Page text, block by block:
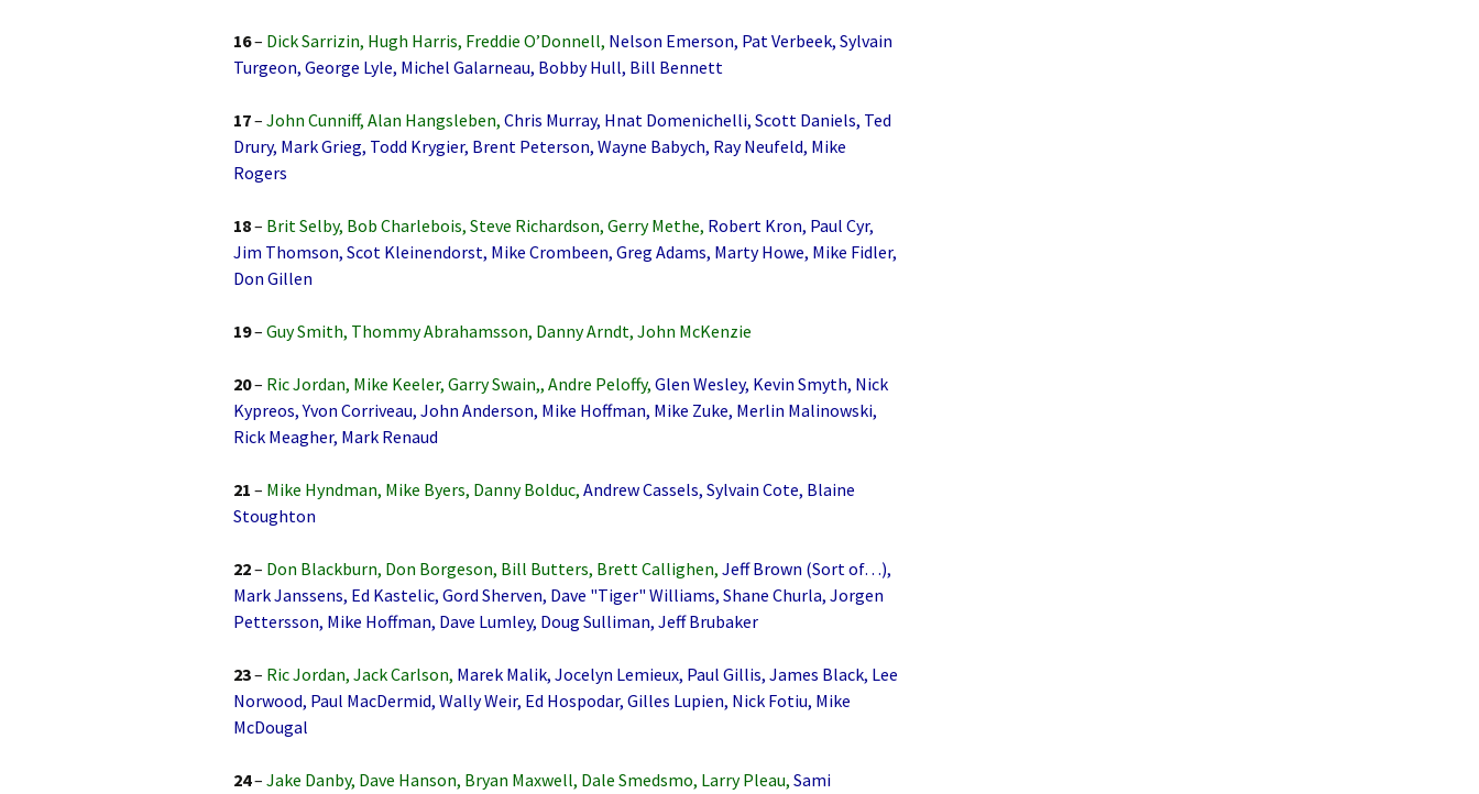
16– Dick Sarrizin, Hugh Harris, Freddie O’Donnell, Nelson Emerson, Pat Verbeek, Sylvain
Turgeon, George Lyle, Michel Galarneau, Bobby Hull, Bill Bennett
17– John Cunniff, Alan Hangsleben, Chris Murray, Hnat Domenichelli, Scott Daniels, Ted
Drury, Mark Grieg, Todd Krygier, Brent Peterson, Wayne Babych, Ray Neufeld, Mike
Rogers
18– Brit Selby, Bob Charlebois, Steve Richardson, Gerry Methe, Robert Kron, Paul Cyr,
Jim Thomson, Scot Kleinendorst, Mike Crombeen, Greg Adams, Marty Howe, Mike Fidler,
Don Gillen
19– Guy Smith, Thommy Abrahamsson, Danny Arndt, John McKenzie
20– Ric Jordan, Mike Keeler, Garry Swain,, Andre Peloffy, Glen Wesley, Kevin Smyth, Nick
Kypreos, Yvon Corriveau, John Anderson, Mike Hoffman, Mike Zuke, Merlin Malinowski,
Rick Meagher, Mark Renaud
21 – Mike Hyndman, Mike Byers, Danny Bolduc, Andrew Cassels, Sylvain Cote, Blaine
Stoughton
22– Don Blackburn, Don Borgeson, Bill Butters, Brett Callighen, Jeff Brown (Sort of…),
Mark Janssens, Ed Kastelic, Gord Sherven, Dave "Tiger" Williams, Shane Churla, Jorgen
Pettersson, Mike Hoffman, Dave Lumley, Doug Sulliman, Jeff Brubaker
23– Ric Jordan, Jack Carlson, Marek Malik, Jocelyn Lemieux, Paul Gillis, James Black, Lee
Norwood, Paul MacDermid, Wally Weir, Ed Hospodar, Gilles Lupien, Nick Fotiu, Mike
McDougal
24– Jake Danby, Dave Hanson, Bryan Maxwell, Dale Smedsmo, Larry Pleau, Sami